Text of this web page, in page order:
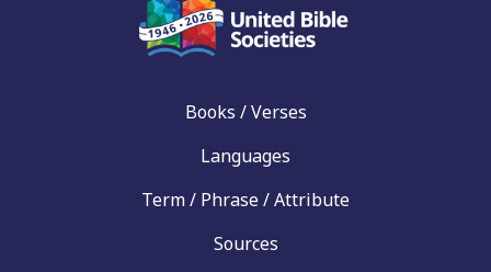
Books / Verses
Languages
Term / Phrase / Attribute
Sources